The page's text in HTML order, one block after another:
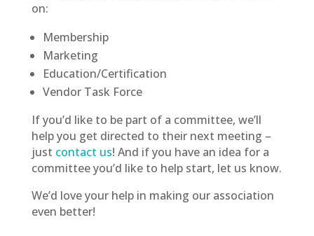
on:
Membership
Marketing
Education/Certification
Vendor Task Force
If you’d like to be part of a committee, we’ll
help you get directed to their next meeting –
just contact us! And if you have an idea for a
committee you’d like to help start, let us know.
We’d love your help in making our association
even better!